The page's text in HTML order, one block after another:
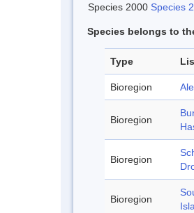
Species 2000 Species
Species belongs to
Type
Bioregion
Bioregion
Bioregion
Bioregion